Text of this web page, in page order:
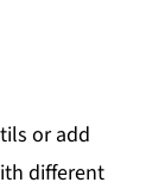
or add
different